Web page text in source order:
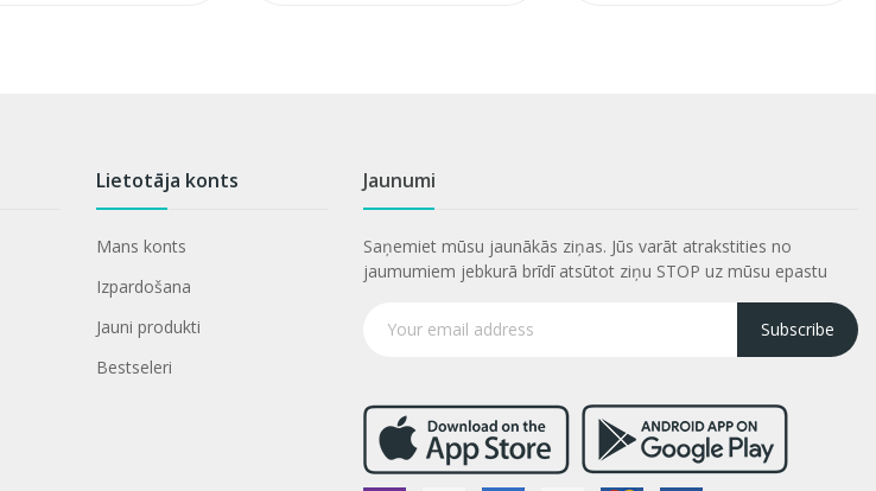
Lietotāja konts
Mans konts
Izpardošana
Jauni produkti
Bestseleri
Jaunumi
Saņemiet mūsu jaunākās ziņas. Jūs varāt atrakstities no
jaumumiem jebkurā brīdī atsūtot ziņu STOP uz mūsu epastu
Subscribe